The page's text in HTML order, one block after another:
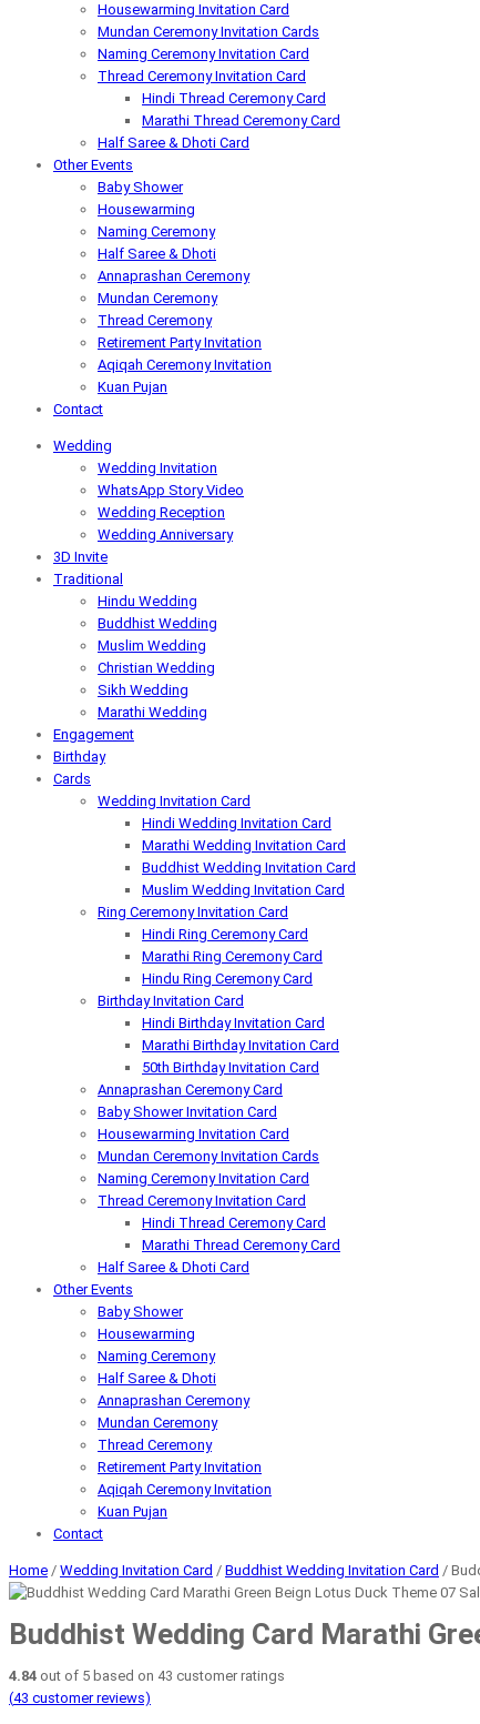
Housewarming Invitation Card
Mundan Ceremony Invitation Cards
Naming Ceremony Invitation Card
Thread Ceremony Invitation Card
Hindi Thread Ceremony Card
Marathi Thread Ceremony Card
Half Saree & Dhoti Card
Other Events
Baby Shower
Housewarming
Naming Ceremony
Half Saree & Dhoti
Annaprashan Ceremony
Mundan Ceremony
Thread Ceremony
Retirement Party Invitation
Aqiqah Ceremony Invitation
Kuan Pujan
Contact
Wedding
Wedding Invitation
WhatsApp Story Video
Wedding Reception
Wedding Anniversary
3D Invite
Traditional
Hindu Wedding
Buddhist Wedding
Muslim Wedding
Christian Wedding
Sikh Wedding
Marathi Wedding
Engagement
Birthday
Cards
Wedding Invitation Card
Hindi Wedding Invitation Card
Marathi Wedding Invitation Card
Buddhist Wedding Invitation Card
Muslim Wedding Invitation Card
Ring Ceremony Invitation Card
Hindi Ring Ceremony Card
Marathi Ring Ceremony Card
Hindu Ring Ceremony Card
Birthday Invitation Card
Hindi Birthday Invitation Card
Marathi Birthday Invitation Card
50th Birthday Invitation Card
Annaprashan Ceremony Card
Baby Shower Invitation Card
Housewarming Invitation Card
Mundan Ceremony Invitation Cards
Naming Ceremony Invitation Card
Thread Ceremony Invitation Card
Hindi Thread Ceremony Card
Marathi Thread Ceremony Card
Half Saree & Dhoti Card
Other Events
Baby Shower
Housewarming
Naming Ceremony
Half Saree & Dhoti
Annaprashan Ceremony
Mundan Ceremony
Thread Ceremony
Retirement Party Invitation
Aqiqah Ceremony Invitation
Kuan Pujan
Contact
Home / Wedding Invitation Card / Buddhist Wedding Invitation Card /
Buddhist Wedding Card Marathi
4.84 out of 5 based on 43 customer ratings
(43 customer reviews)